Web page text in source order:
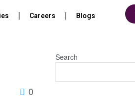
Careers Blogs
0
Search